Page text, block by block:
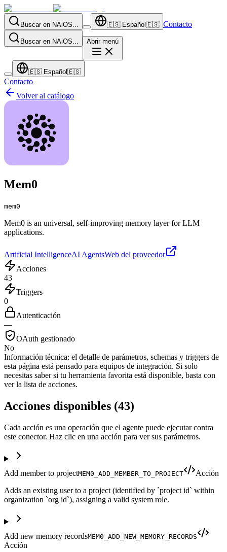
Buscar en NAiOS... 🇪🇸 Español 🇪🇸 Contacto
Buscar en NAiOS... Abrir menú
🇪🇸 Español 🇪🇸
Contacto
Volver al catálogo
Mem0
mem0
Mem0 is an universal, self-improving memory layer for LLM
applications.
Artificial IntelligenceAI AgentsWeb del proveedor
Acciones
43
Triggers
0
Autenticación
—
OAuth gestionado
No
Información técnica: el detalle de parámetros, schemas y triggers de
esta página está pensado para equipos de integración. Si solo
necesitas saber si tu herramienta favorita está disponible, basta con
ver la lista de acciones.
Acciones disponibles (43)
Cada acción es una operación que el agente puede ejecutar contra
este conector. Haz clic en una acción para ver sus parámetros.
Add member to projectMEM0_ADD_MEMBER_TO_PROJECT
Acción
Adds an existing user to a project (identified by `project id` within
organization `org id`), assigning a valid system role.
Add new memory recordsMEM0_ADD_NEW_MEMORY_RECORDS
Acción